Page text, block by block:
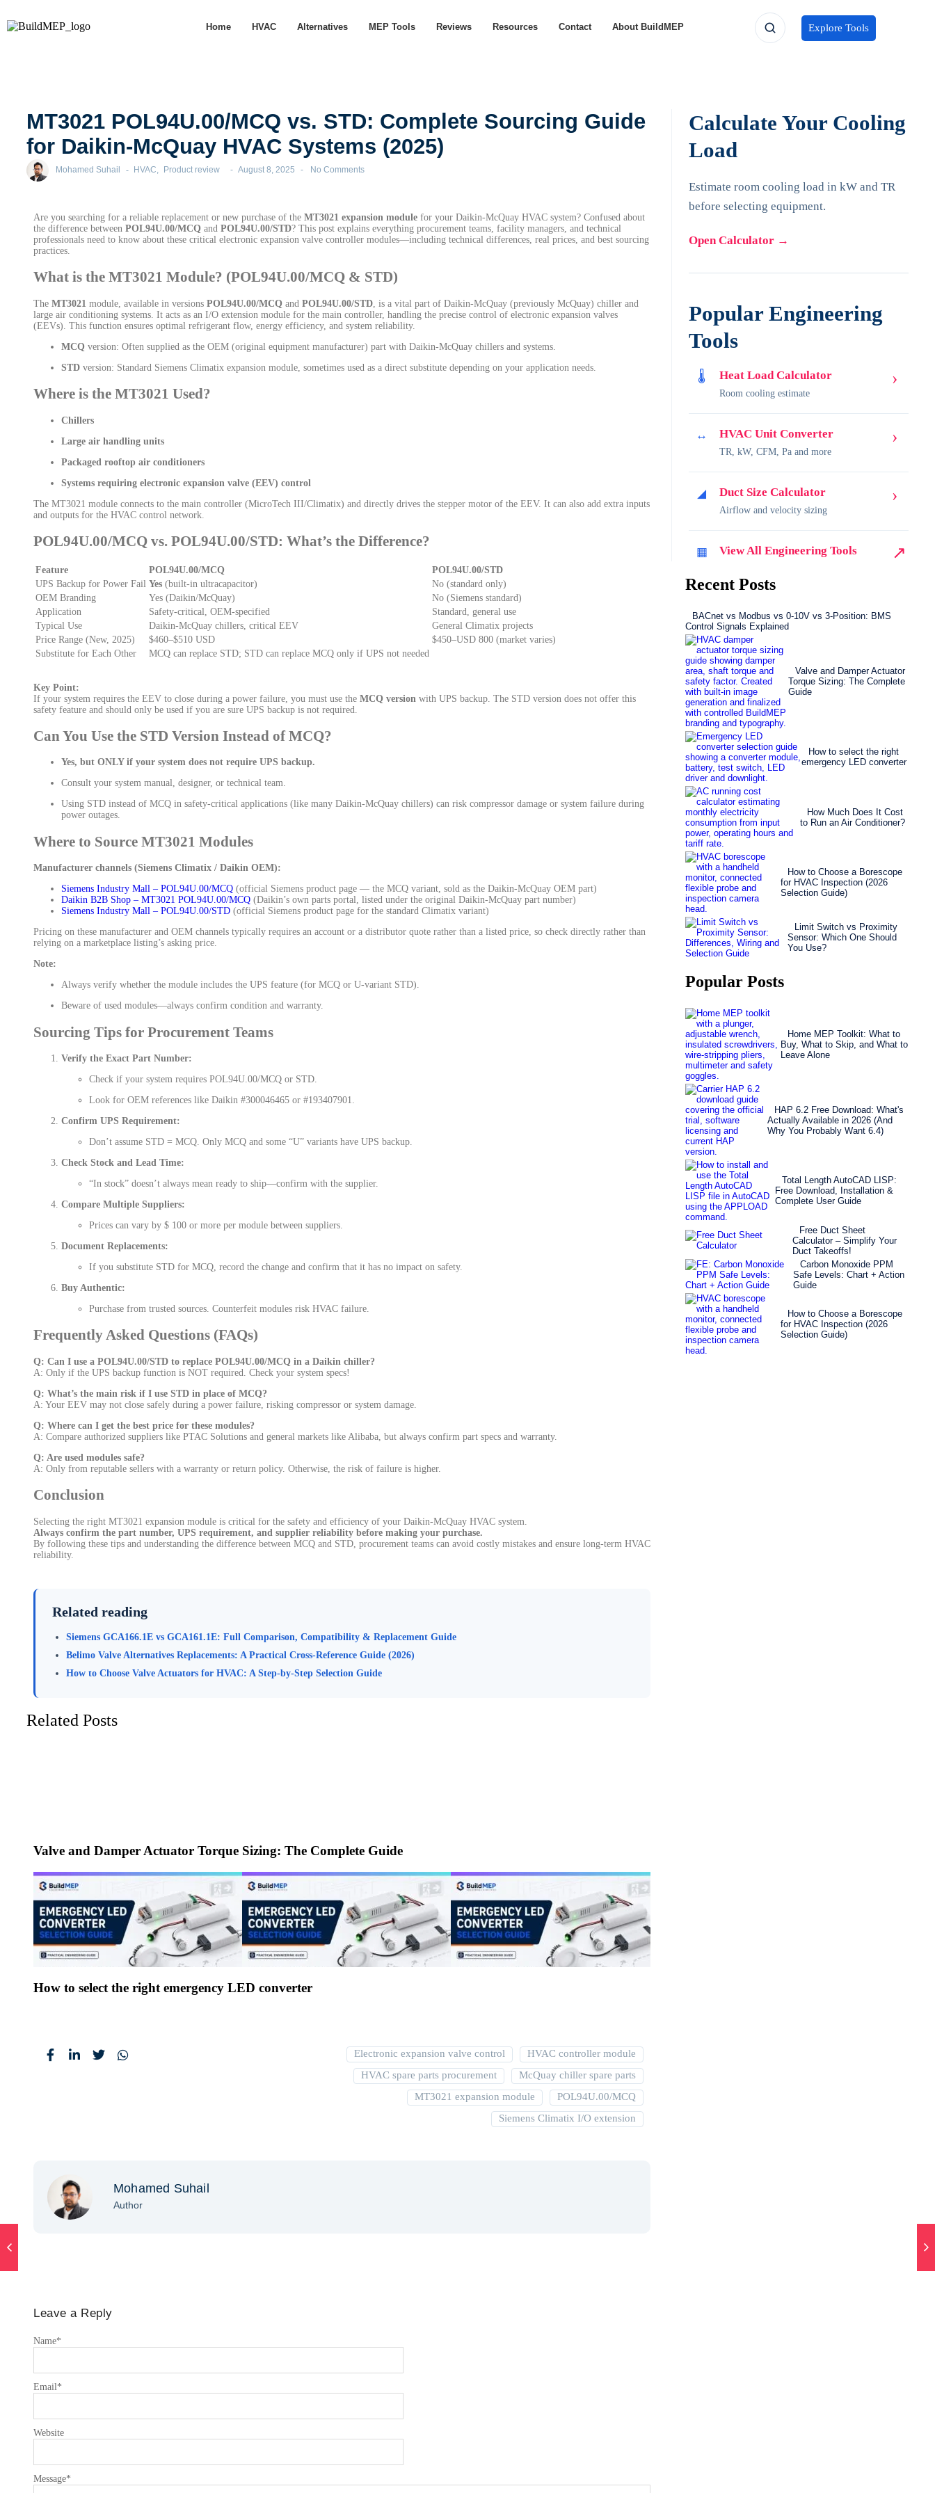
Home HVAC Alternatives MEP Tools Reviews Resources Contact About BuildMEP Explore Tools
MT3021 POL94U.00/MCQ vs. STD: Complete Sourcing Guide
for Daikin-McQuay HVAC Systems (2025)
Mohamed Suhail - HVAC, Product review - August 8, 2025 - No Comments
Are you searching for a reliable replacement or new purchase of the MT3021 expansion module for your Daikin-McQuay HVAC system? Confused about
the difference between POL94U.00/MCQ and POL94U.00/STD? This post explains everything procurement teams, facility managers, and technical
professionals need to know about these critical electronic expansion valve controller modules—including technical differences, real prices, and best sourcing
practices.
What is the MT3021 Module? (POL94U.00/MCQ & STD)
The MT3021 module, available in versions POL94U.00/MCQ and POL94U.00/STD , is a vital part of Daikin-McQuay (previously McQuay) chiller and
large air conditioning systems. It acts as an I/O extension module for the main controller, handling the precise control of electronic expansion valves
(EEVs). This function ensures optimal refrigerant flow, energy efficiency, and system reliability.
MCQ version: Often supplied as the OEM (original equipment manufacturer) part with Daikin-McQuay chillers and systems.
STD version: Standard Siemens Climatix expansion module, sometimes used as a direct substitute depending on your application needs.
Where is the MT3021 Used?
Chillers
Large air handling units
Packaged rooftop air conditioners
Systems requiring electronic expansion valve (EEV) control
The MT3021 module connects to the main controller (MicroTech III/Climatix) and directly drives the stepper motor of the EEV. It can also add extra inputs
and outputs for the HVAC control network.
POL94U.00/MCQ vs. POL94U.00/STD: What’s the Difference?
Feature POL94U.00/MCQ
POL94U.00/STD
UPS Backup for Power Fail Yes (built-in ultracapacitor)
No (standard only)
OEM Branding
Yes (Daikin/McQuay)
No (Siemens standard)
Application
Safety-critical, OEM-specified
Standard, general use
Typical Use
Daikin-McQuay chillers, critical EEV
General Climatix projects
Price Range (New, 2025)
$460–$510 USD
$450–USD 800 (market varies)
Substitute for Each Other
MCQ can replace STD; STD can replace MCQ only if UPS not needed
Key Point:
If your system requires the EEV to close during a power failure, you must use the MCQ version with UPS backup. The STD version does not offer this
safety feature and should only be used if you are sure UPS backup is not required.
Can You Use the STD Version Instead of MCQ?
Yes, but ONLY if your system does not require UPS backup.
Consult your system manual, designer, or technical team.
Using STD instead of MCQ in safety-critical applications (like many Daikin-McQuay chillers) can risk compressor damage or system failure during
power outages.
Where to Source MT3021 Modules
Manufacturer channels (Siemens Climatix / Daikin OEM):
Siemens Industry Mall – POL94U.00/MCQ (official Siemens product page — the MCQ variant, sold as the Daikin-McQuay OEM part)
Daikin B2B Shop – MT3021 POL94U.00/MCQ (Daikin’s own parts portal, listed under the original Daikin-McQuay part number)
Siemens Industry Mall – POL94U.00/STD (official Siemens product page for the standard Climatix variant)
Pricing on these manufacturer and OEM channels typically requires an account or a distributor quote rather than a listed price, so check directly rather than
relying on a marketplace listing’s asking price.
Note:
Always verify whether the module includes the UPS feature (for MCQ or U-variant STD).
Beware of used modules—always confirm condition and warranty.
Sourcing Tips for Procurement Teams
Verify the Exact Part Number:
Check if your system requires POL94U.00/MCQ or STD.
Look for OEM references like Daikin #300046465 or #193407901.
Confirm UPS Requirement:
Don’t assume STD = MCQ. Only MCQ and some “U” variants have UPS backup.
Check Stock and Lead Time:
“In stock” doesn’t always mean ready to ship—confirm with the supplier.
Compare Multiple Suppliers:
Prices can vary by $ 100 or more per module between suppliers.
Document Replacements:
If you substitute STD for MCQ, record the change and confirm that it has no impact on safety.
Buy Authentic:
Purchase from trusted sources. Counterfeit modules risk HVAC failure.
Frequently Asked Questions (FAQs)
Q: Can I use a POL94U.00/STD to replace POL94U.00/MCQ in a Daikin chiller?
A: Only if the UPS backup function is NOT required. Check your system specs!
Q: What’s the main risk if I use STD in place of MCQ?
A: Your EEV may not close safely during a power failure, risking compressor or system damage.
Q: Where can I get the best price for these modules?
A: Compare authorized suppliers like PTAC Solutions and general markets like Alibaba, but always confirm part specs and warranty.
Q: Are used modules safe?
A: Only from reputable sellers with a warranty or return policy. Otherwise, the risk of failure is higher.
Conclusion
Selecting the right MT3021 expansion module is critical for the safety and efficiency of your Daikin-McQuay HVAC system.
Always confirm the part number, UPS requirement, and supplier reliability before making your purchase.
By following these tips and understanding the difference between MCQ and STD, procurement teams can avoid costly mistakes and ensure long-term HVAC
reliability.
Related reading
Siemens GCA166.1E vs GCA161.1E: Full Comparison, Compatibility & Replacement Guide
Belimo Valve Alternatives Replacements: A Practical Cross-Reference Guide (2026)
How to Choose Valve Actuators for HVAC: A Step-by-Step Selection Guide
Related Posts
Valve and Damper Actuator Torque Sizing: The Complete Guide
How to select the right emergency LED converter
Electronic expansion valve control
HVAC controller module
HVAC spare parts procurement
McQuay chiller spare parts
MT3021 expansion module
POL94U.00/MCQ
Siemens Climatix I/O extension
Mohamed Suhail
Author
Leave a Reply
Message*
Name*
Email*
Website
Calculate Your Cooling
Load
Estimate room cooling load in kW and TR
before selecting equipment.
Open Calculator →
Popular Engineering
Tools
🌡 Heat Load Calculator
Room cooling estimate
›
↔ HVAC Unit Converter
TR, kW, CFM, Pa and more
›
◢ Duct Size Calculator
Airflow and velocity sizing
›
▦ View All Engineering Tools ↗
Recent Posts
BACnet vs Modbus vs 0-10V vs 3-Position: BMS
Control Signals Explained
Valve and Damper Actuator
Torque Sizing: The Complete
Guide
How to select the right
emergency LED converter
How Much Does It Cost
to Run an Air Conditioner?
How to Choose a Borescope
for HVAC Inspection (2026
Selection Guide)
Limit Switch vs Proximity
Sensor: Which One Should
You Use?
Popular Posts
Home MEP Toolkit: What to
Buy, What to Skip, and What to
Leave Alone
HAP 6.2 Free Download: What's
Actually Available in 2026 (And
Why You Probably Want 6.4)
Total Length AutoCAD LISP:
Free Download, Installation &
Complete User Guide
Free Duct Sheet
Calculator – Simplify Your
Duct Takeoffs!
Carbon Monoxide PPM
Safe Levels: Chart + Action
Guide
How to Choose a Borescope
for HVAC Inspection (2026
Selection Guide)